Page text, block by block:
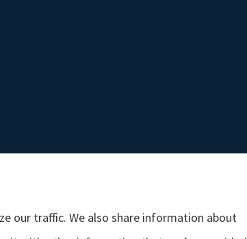
our traffic. We also share information about